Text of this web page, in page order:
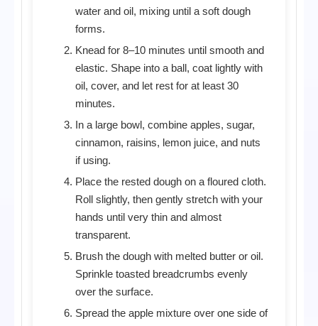
water and oil, mixing until a soft dough
forms.
Knead for 8–10 minutes until smooth and
elastic. Shape into a ball, coat lightly with
oil, cover, and let rest for at least 30
minutes.
In a large bowl, combine apples, sugar,
cinnamon, raisins, lemon juice, and nuts
if using.
Place the rested dough on a floured cloth.
Roll slightly, then gently stretch with your
hands until very thin and almost
transparent.
Brush the dough with melted butter or oil.
Sprinkle toasted breadcrumbs evenly
over the surface.
Spread the apple mixture over one side of